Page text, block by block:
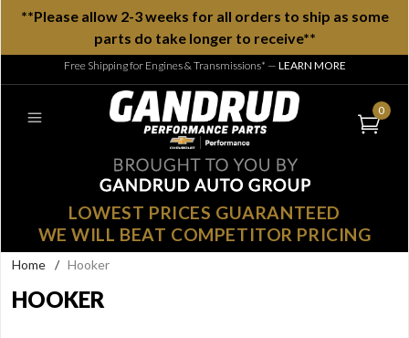
**Please allow 2-3 weeks for all orders to ship as some
parts do take longer to receive**
Free Shipping for Engines & Transmissions* — LEARN MORE
0
LOWEST PRICES GUARANTEED
WE WILL BEAT COMPETITOR PRICING
Home / Hooker
HOOKER